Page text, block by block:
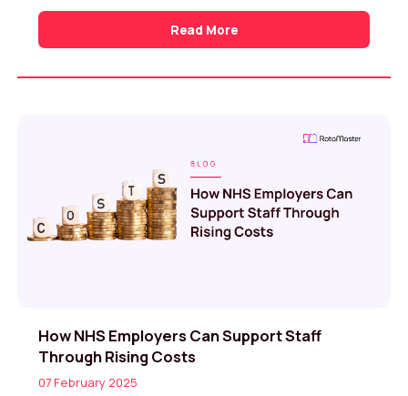
Read More
How NHS Employers Can Support Staff
Through Rising Costs
07 February 2025